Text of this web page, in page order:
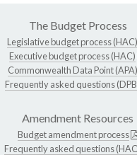
The Budget Process
Legislative budget process (HAC)
Executive budget process (HAC)
Commonwealth Data Point (APA)
Frequently asked questions
Amendment Resources
Budget amendment process
Frequently asked questions